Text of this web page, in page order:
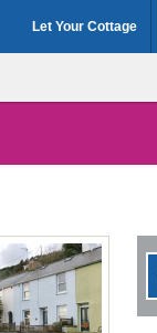
Let Your Cottage